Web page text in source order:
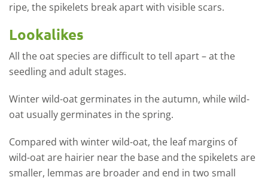
ripe, the spikelets break apart with visible scars.
Lookalikes
All the oat species are difficult to tell apart – at the
seedling and adult stages.
Winter wild-oat germinates in the autumn, while wild-
oat usually germinates in the spring.
Compared with winter wild-oat, the leaf margins of
wild-oat are hairier near the base and the spikelets are
smaller, lemmas are broader and end in two small